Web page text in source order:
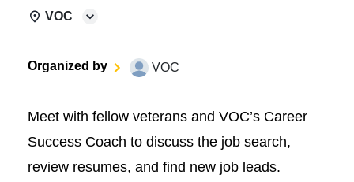
VOC
Organized by VOC
Meet with fellow veterans and VOC’s Career
Success Coach to discuss the job search,
review resumes, and find new job leads.